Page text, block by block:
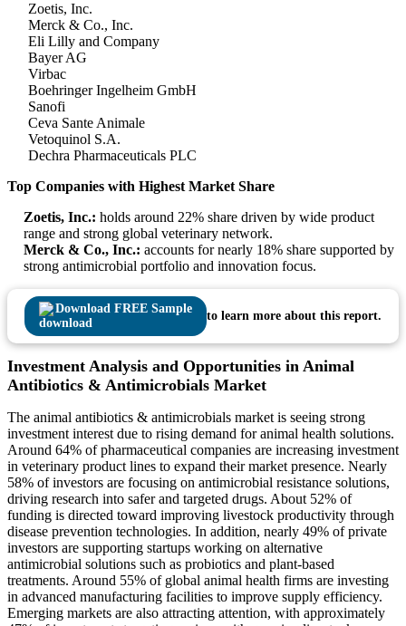
Zoetis, Inc.
Merck & Co., Inc.
Eli Lilly and Company
Bayer AG
Virbac
Boehringer Ingelheim GmbH
Sanofi
Ceva Sante Animale
Vetoquinol S.A.
Dechra Pharmaceuticals PLC
Top Companies with Highest Market Share
Zoetis, Inc.: holds around 22% share driven by wide product
range and strong global veterinary network.
Merck & Co., Inc.: accounts for nearly 18% share supported by
strong antimicrobial portfolio and innovation focus.
Download FREE Sample
to learn more about this report.
Investment Analysis and Opportunities in Animal
Antibiotics & Antimicrobials Market
The animal antibiotics & antimicrobials market is seeing strong
investment interest due to rising demand for animal health solutions.
Around 64% of pharmaceutical companies are increasing investment
in veterinary product lines to expand their market presence. Nearly
58% of investors are focusing on antimicrobial resistance solutions,
driving research into safer and targeted drugs. About 52% of
funding is directed toward improving livestock productivity through
disease prevention technologies. In addition, nearly 49% of private
investors are supporting startups working on alternative
antimicrobial solutions such as probiotics and plant-based
treatments. Around 55% of global animal health firms are investing
in advanced manufacturing facilities to improve supply efficiency.
Emerging markets are also attracting attention, with approximately